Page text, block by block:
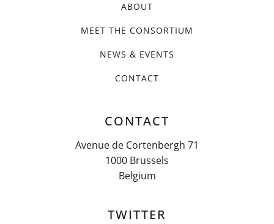
ABOUT
MEET THE CONSORTIUM
NEWS & EVENTS
CONTACT
CONTACT
Avenue de Cortenbergh 71
1000 Brussels
Belgium
TWITTER